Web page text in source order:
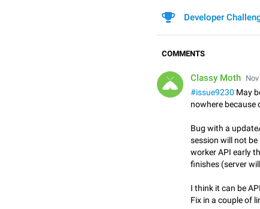
Developer
COMMENTS
Classy Moth
#issue9230 May
nowhere because
Bug with a
session will not
worker API early
finishes (server
I think it can be
Fix in a couple of